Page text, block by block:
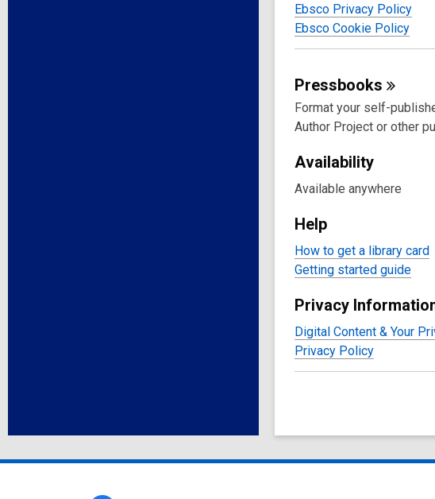
Ebsco Privacy Policy
Ebsco Cookie Policy
Pressbooks
Format your self-
Author Project or other
Availability
Available anywhere
Help
How to get a library card
Getting started guide
Privacy
Digital Content & Your
Privacy Policy